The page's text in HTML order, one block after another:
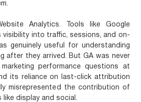
Analytics. Tools like Google
visibility into traffic, sessions, and on-
genuinely useful for understanding
after they arrived. But GA was never
performance questions at
its reliance on last-click attribution
misrepresented the contribution of
like display and social.